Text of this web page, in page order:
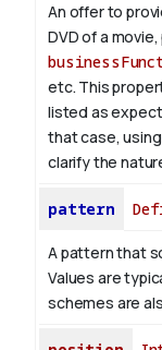
An offer to
DVD of a
etc. This
listed as
that case,
clarify the
pattern
A pattern that
Values are
schemes are